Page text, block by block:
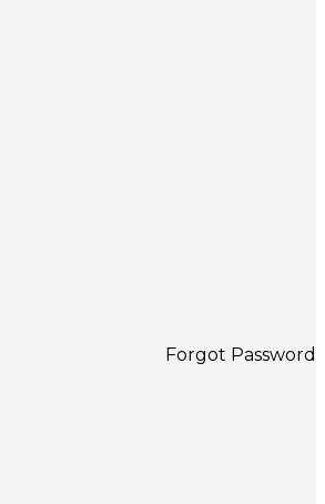
Forgot Password